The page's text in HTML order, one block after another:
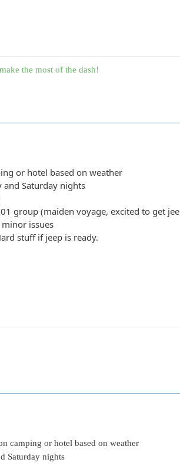
the most of the dash!
or hotel based on weather
and Saturday nights
group (maiden voyage, excited to get
issues
stuff if jeep is ready.
camping or hotel based on weather
Saturday nights